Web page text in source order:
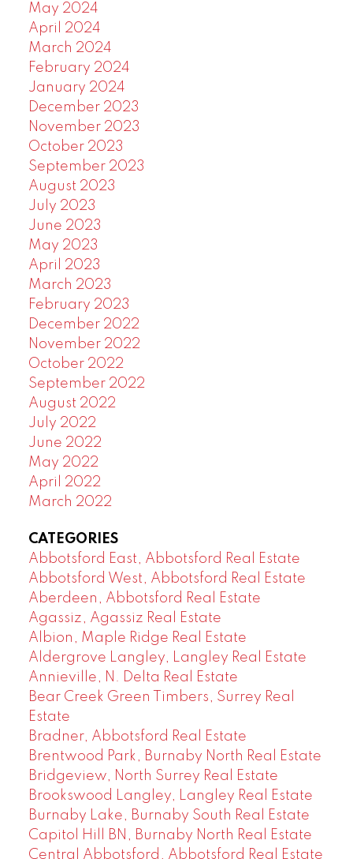
May 2024
April 2024
March 2024
February 2024
January 2024
December 2023
November 2023
October 2023
September 2023
August 2023
July 2023
June 2023
May 2023
April 2023
March 2023
February 2023
December 2022
November 2022
October 2022
September 2022
August 2022
July 2022
June 2022
May 2022
April 2022
March 2022
CATEGORIES
Abbotsford East, Abbotsford Real Estate
Abbotsford West, Abbotsford Real Estate
Aberdeen, Abbotsford Real Estate
Agassiz, Agassiz Real Estate
Albion, Maple Ridge Real Estate
Aldergrove Langley, Langley Real Estate
Annieville, N. Delta Real Estate
Bear Creek Green Timbers, Surrey Real
Estate
Bradner, Abbotsford Real Estate
Brentwood Park, Burnaby North Real Estate
Bridgeview, North Surrey Real Estate
Brookswood Langley, Langley Real Estate
Burnaby Lake, Burnaby South Real Estate
Capitol Hill BN, Burnaby North Real Estate
Central Abbotsford, Abbotsford Real Estate